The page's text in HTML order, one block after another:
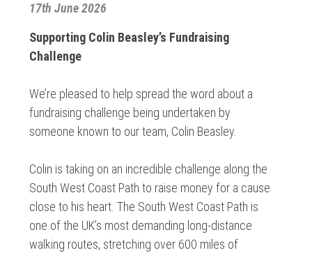
17th June 2026
Supporting Colin Beasley’s Fundraising
Challenge
We’re pleased to help spread the word about a
fundraising challenge being undertaken by
someone known to our team, Colin Beasley.
Colin is taking on an incredible challenge along the
South West Coast Path to raise money for a cause
close to his heart. The South West Coast Path is
one of the UK’s most demanding long-distance
walking routes, stretching over 600 miles of